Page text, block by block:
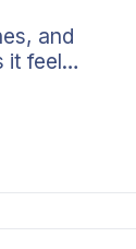
and
it feel
from
of that